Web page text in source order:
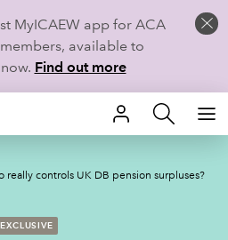
MyICAEW app for ACA
available to
Find out more
controls UK DB pension surpluses?
EXCLUSIVE